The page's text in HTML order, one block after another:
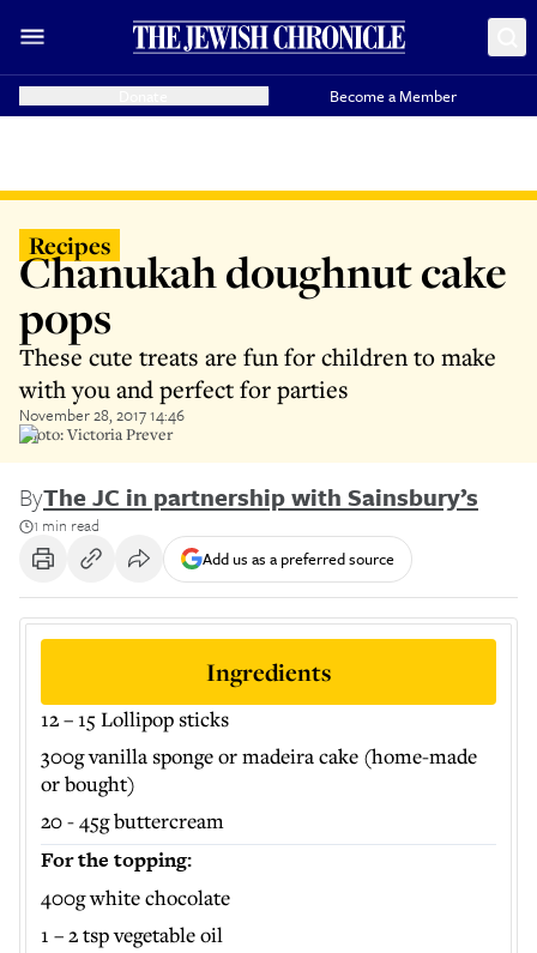
Become a Member
Recipes
Chanukah doughnut cake
pops
These cute treats are fun for children to make
with you and perfect for parties
November 28, 2017 14:46
Photo: Victoria Prever
ByThe JC in partnership with Sainsbury’s
1 min read
Add us as a preferred source
Ingredients
12 – 15 Lollipop sticks
300g vanilla sponge or madeira cake (home-made
or bought)
20 - 45g buttercream
For the topping:
400g white chocolate
1 – 2 tsp vegetable oil